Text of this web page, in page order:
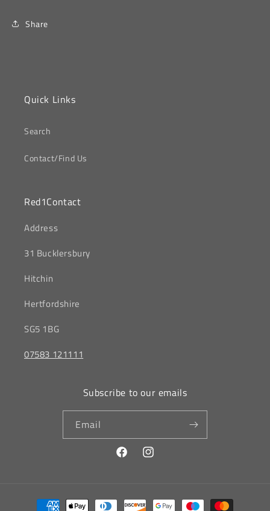
Share
Quick Links
Search
Contact/Find Us
Red1Contact
‎Address
31 Bucklersbury
Hitchin
‎Hertfordshire
SG5 1BG
07583 121111
Subscribe to our emails
Email
FacebookInstagram
Payment